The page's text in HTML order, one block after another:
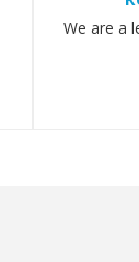
We are a